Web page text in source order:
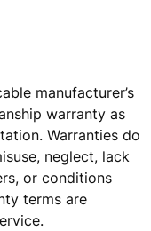
manufacturer’s
warranty as
Warranties do
neglect, lack
or conditions
terms are